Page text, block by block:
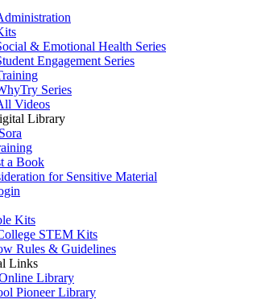
& Emotional Health Series
Engagement Series
Series
Videos
Library
a Book
for Sensitive Material
Kits
STEM Kits
Rules & Guidelines
Links
Library
Pioneer Library